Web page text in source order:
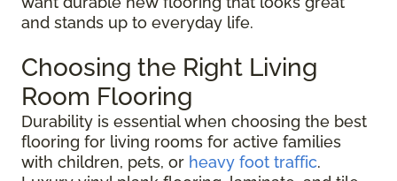
and stands up to everyday life.
Choosing the Right Living
Room Flooring
Durability is essential when choosing the best
flooring for living rooms for active families
with children, pets, or heavy foot traffic.